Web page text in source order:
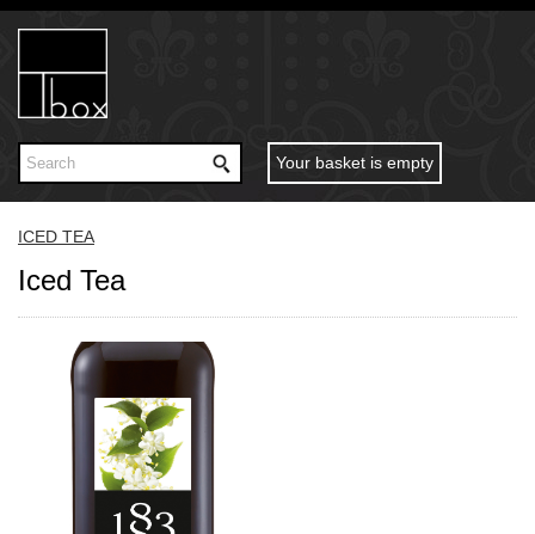
Your basket is empty
ICED TEA
Iced Tea